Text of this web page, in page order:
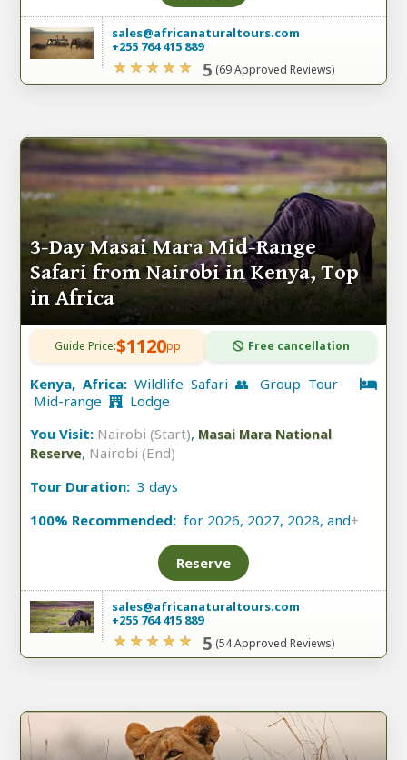
sales@africanaturaltours.com
+255 764 415 889
5 (69 Approved Reviews)
3-Day Masai Mara Mid-Range
Safari from Nairobi in Kenya, Top
in Africa
Guide Price:$1120pp Free cancellation
Kenya, Africa: Wildlife Safari 👥 Group Tour
Mid-range
Lodge
You Visit: Nairobi (Start), Masai Mara National
Reserve, Nairobi (End)
Tour Duration: 3 days
100% Recommended: for 2026, 2027, 2028, and+
Reserve
sales@africanaturaltours.com
+255 764 415 889
5 (54 Approved Reviews)